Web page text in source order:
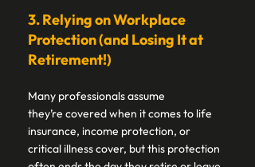
3. Relying on Workplace
Protection (and Losing It at
Retirement!)
Many professionals assume
they’re covered when it comes to life
insurance, income protection, or
critical illness cover, but this protection